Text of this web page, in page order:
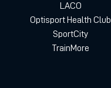
LACO
Optisport Health Club
SportCity
TrainMore